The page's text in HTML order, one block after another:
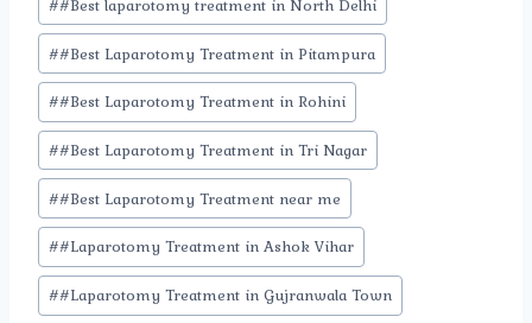
##Best laparotomy treatment in North Delhi
##Best Laparotomy Treatment in Pitampura
##Best Laparotomy Treatment in Rohini
##Best Laparotomy Treatment in Tri Nagar
##Best Laparotomy Treatment near me
##Laparotomy Treatment in Ashok Vihar
##Laparotomy Treatment in Gujranwala Town